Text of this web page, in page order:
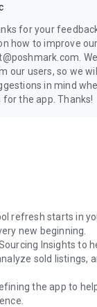
for your
how to improve
our users, so we
in mind
the app. Thanks!
refresh starts in
new beginning.
Insights to
sold listings,
the app to